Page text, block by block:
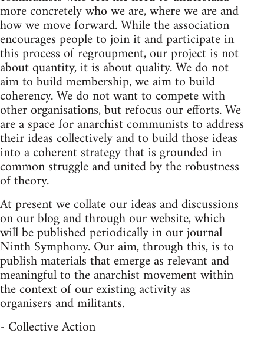
more concretely who we are, where we are and
how we move forward. While the association
encourages people to join it and participate in
this process of regroupment, our project is not
about quantity, it is about quality. We do not
aim to build membership, we aim to build
coherency. We do not want to compete with
other organisations, but refocus our efforts. We
are a space for anarchist communists to address
their ideas collectively and to build those ideas
into a coherent strategy that is grounded in
common struggle and united by the robustness
of theory.
At present we collate our ideas and discussions
on our blog and through our website, which
will be published periodically in our journal
Ninth Symphony. Our aim, through this, is to
publish materials that emerge as relevant and
meaningful to the anarchist movement within
the context of our existing activity as
organisers and militants.
- Collective Action